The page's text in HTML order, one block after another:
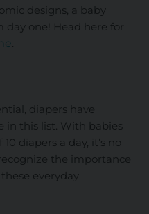
designs, a baby
one! Head here for
diapers have
in this list. With babies
diapers a day, it’s no
the importance
everyday